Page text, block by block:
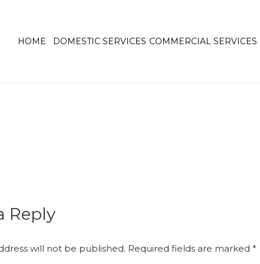
HOME DOMESTIC SERVICES COMMERCIAL SERVICES
Reply
will not be published. Required fields are marked *